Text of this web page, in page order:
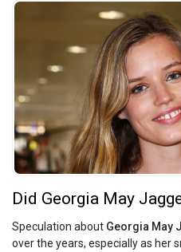
Did Georgia May
Speculation about Georgia May
over the years, especially as her